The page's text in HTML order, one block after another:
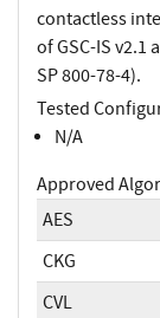
contactless
of GSC-IS v2.1
SP 800-78-4).
Tested
N/A
Approved
AES
CKG
CVL